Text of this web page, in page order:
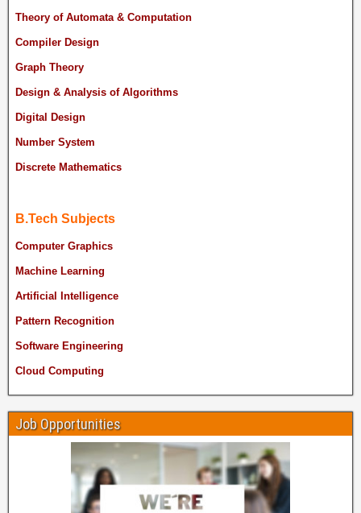
Theory of Automata & Computation
Compiler Design
Graph Theory
Design & Analysis of Algorithms
Digital Design
Number System
Discrete Mathematics
B.Tech Subjects
Computer Graphics
Machine Learning
Artificial Intelligence
Pattern Recognition
Software Engineering
Cloud Computing
Job Opportunities